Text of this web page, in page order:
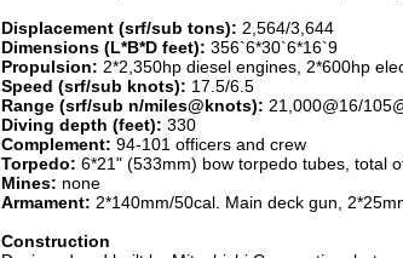
Displacement (srf/sub tons): 2,564/3,644
Dimensions (L*B*D feet): 356`6*30`6*16`9
Propulsion: 2*2,350hp diesel engines, 2*600hp
Speed (srf/sub knots): 17.5/6.5
Range (srf/sub n/miles@knots): 21,000@16/
Diving depth (feet): 330
Complement: 94-101 officers and crew
Torpedo: 6*21" (533mm) bow torpedo tubes, total
Mines: none
Armament: 2*140mm/50cal. Main deck gun,
Construction